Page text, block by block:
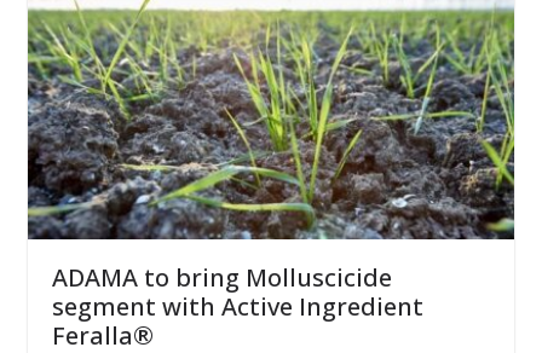
ADAMA to bring Molluscicide
segment with Active Ingredient
Feralla®